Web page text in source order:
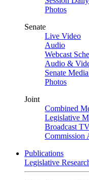
Photos
Senate
Live Video
Audio
Webcast
Audio &
Senate
Photos
Joint
Combined
Legislative
Broadcast
Commission
Publications
Legislative